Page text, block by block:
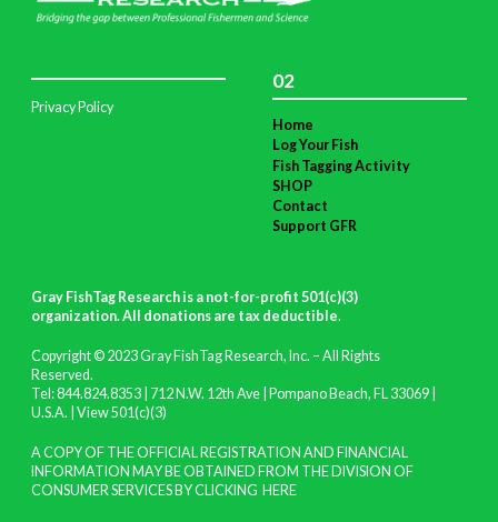
Privacy Policy
02
Home
Log Your Fish
Fish Tagging Activity
SHOP
Contact
Support GFR
Gray FishTag Research is a not-for-profit 501(c)(3)
organization. All donations are tax deductible.
Copyright © 2023 Gray FishTag Research, Inc. – All Rights
Reserved.
Tel: 844.824.8353 | 712 N.W. 12th Ave | Pompano Beach, FL 33069 |
U.S.A. | View 501(c)(3)
A COPY OF THE OFFICIAL REGISTRATION AND FINANCIAL
INFORMATION MAY BE OBTAINED FROM THE DIVISION OF
CONSUMER SERVICES BY CLICKING HERE